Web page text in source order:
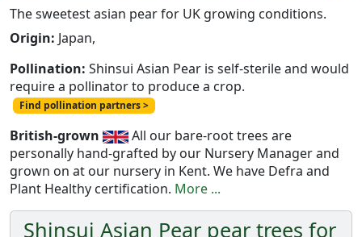
The sweetest asian pear for UK growing conditions.
Origin: Japan,
Pollination: Shinsui Asian Pear is self-sterile and would
require a pollinator to produce a crop.
Find pollination partners >
British-grown
All our bare-root trees are
personally hand-grafted by our Nursery Manager and
grown on at our nursery in Kent. We have Defra and
Plant Healthy certification. More ...
Shinsui Asian Pear pear trees for